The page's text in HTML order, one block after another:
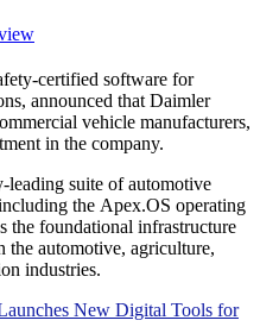
certified software for
announced that Daimler
vehicle manufacturers,
in the company.
leading suite of automotive
the Apex.OS operating
the foundational infrastructure
the automotive, agriculture,
industries.
New Digital Tools for